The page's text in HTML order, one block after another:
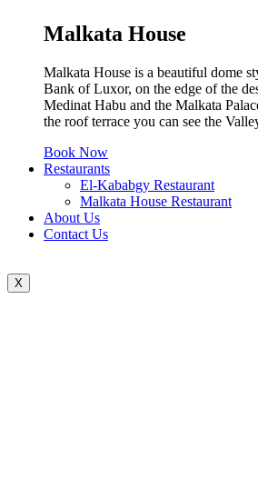
Malkata House
Malkata House is a beautiful dome
Bank of Luxor, on the edge of the
Medinat Habu and the Malkata
the roof terrace you can see the
Book Now
Restaurants
El-Kababgy Restaurant
Malkata House Restaurant
About Us
Contact Us
X